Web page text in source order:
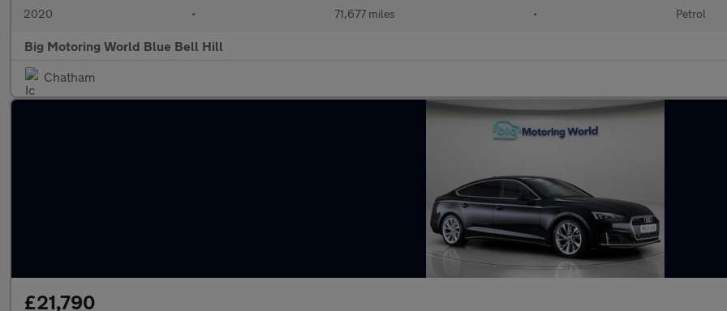
2020 • 71,677 miles • Petrol
Big Motoring World Blue Bell Hill
Chatham
£21,790